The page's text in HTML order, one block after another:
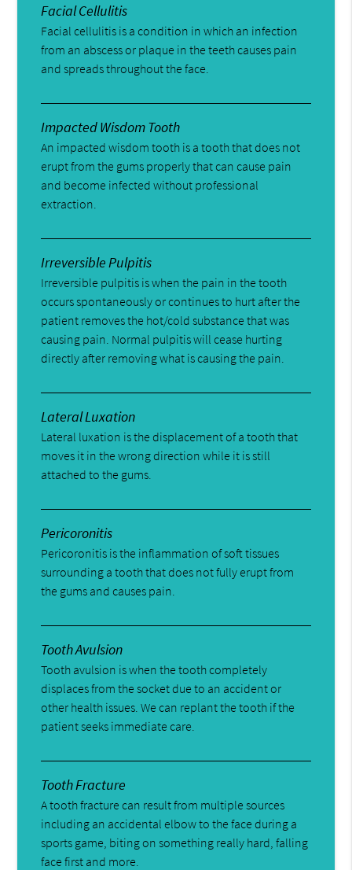
Facial Cellulitis
Facial cellulitis is a condition in which an infection
from an abscess or plaque in the teeth causes pain
and spreads throughout the face.
Impacted Wisdom Tooth
An impacted wisdom tooth is a tooth that does not
erupt from the gums properly that can cause pain
and become infected without professional
extraction.
Irreversible Pulpitis
Irreversible pulpitis is when the pain in the tooth
occurs spontaneously or continues to hurt after the
patient removes the hot/cold substance that was
causing pain. Normal pulpitis will cease hurting
directly after removing what is causing the pain.
Lateral Luxation
Lateral luxation is the displacement of a tooth that
moves it in the wrong direction while it is still
attached to the gums.
Pericoronitis
Pericoronitis is the inflammation of soft tissues
surrounding a tooth that does not fully erupt from
the gums and causes pain.
Tooth Avulsion
Tooth avulsion is when the tooth completely
displaces from the socket due to an accident or
other health issues. We can replant the tooth if the
patient seeks immediate care.
Tooth Fracture
A tooth fracture can result from multiple sources
including an accidental elbow to the face during a
sports game, biting on something really hard, falling
face first and more.